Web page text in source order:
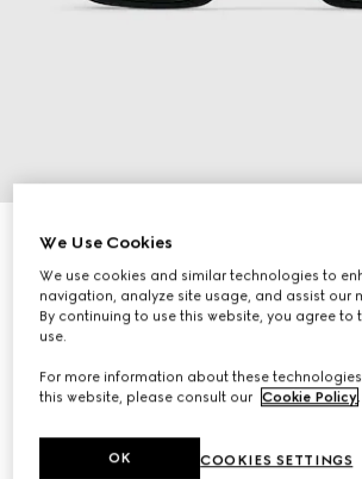
Rectangular frame sunglasses
€ 390
Variationblack
We Use Cookies
We use cookies and similar technologies to
navigation, analyze site usage, and assist our
By continuing to use this website, you agree to
use.
For more information about these
this website, please consult our Cookie Policy
COOKIES SETTINGS
OK